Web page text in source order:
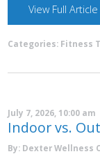
View Full Article
Categories: Fitness
July 7, 2026, 10:00 am
Indoor vs.
By: Dexter Wellness